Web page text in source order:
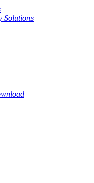
Solutions